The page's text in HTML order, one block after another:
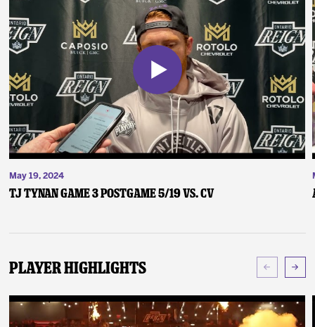
May 19, 2024
TJ Tynan Game 3 Postgame 5/19 vs. CV
Player Highlights